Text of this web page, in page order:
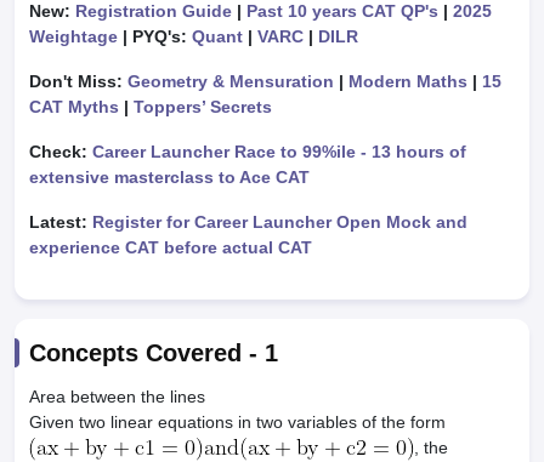
New: Registration Guide | Past 10 years CAT QP's | 2025
Weightage | PYQ's: Quant | VARC | DILR
Don't Miss: Geometry & Mensuration | Modern Maths | 15
CAT Myths | Toppers’ Secrets
Check: Career Launcher Race to 99%ile - 13 hours of
extensive masterclass to Ace CAT
Latest: Register for Career Launcher Open Mock and
experience CAT before actual CAT
Concepts Covered - 1
Area between the lines
Given two linear equations in two variables of the form
, the